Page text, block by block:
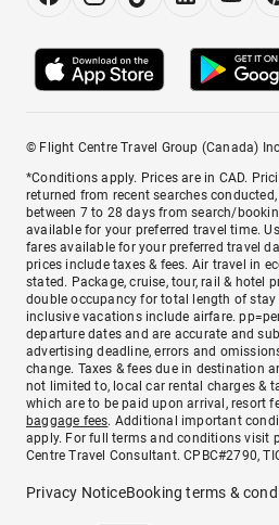
© Flight Centre Travel Group (Canada)
*Conditions apply. Prices are in CAD.
returned from recent searches
between 7 to 28 days from search/
available for your preferred travel time.
fares available for your preferred travel
prices include taxes & fees. Air travel in
stated. Package, cruise, tour, rail & hotel
double occupancy for total length of
inclusive vacations include airfare.
departure dates and are accurate and
advertising deadline, errors and
change. Taxes & fees due in destination
not limited to, local car rental charges &
which are to be paid upon arrival, resort
baggage fees. Additional important
apply. For full terms and conditions visit
Centre Travel Consultant. CPBC#2790,
Privacy NoticeBooking terms &